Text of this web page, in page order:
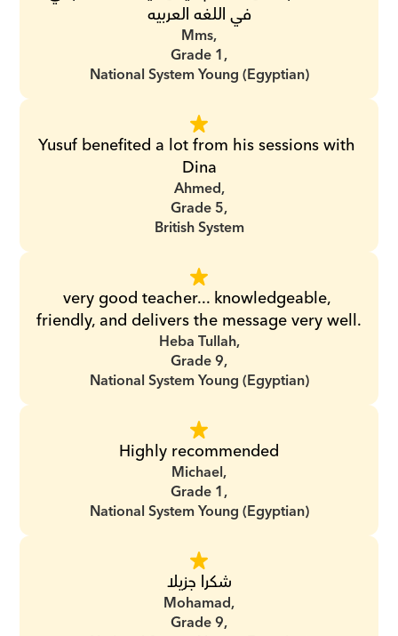
في اللغه العربيه
Mms,
Grade 1,
National System Young (Egyptian)
Yusuf benefited a lot from his sessions with
Dina
Ahmed,
Grade 5,
British System
very good teacher... knowledgeable,
friendly, and delivers the message very well.
Heba Tullah,
Grade 9,
National System Young (Egyptian)
Highly recommended
Michael,
Grade 1,
National System Young (Egyptian)
شكرا جزيلا
Mohamad,
Grade 9,